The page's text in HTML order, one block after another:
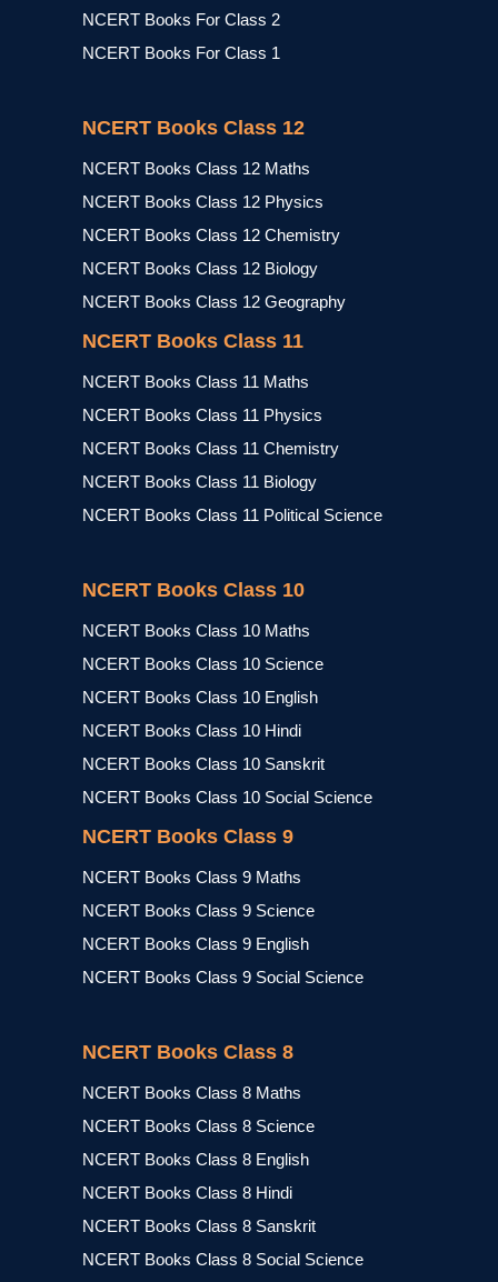
NCERT Books For Class 2
NCERT Books For Class 1
NCERT Books Class 12
NCERT Books Class 12 Maths
NCERT Books Class 12 Physics
NCERT Books Class 12 Chemistry
NCERT Books Class 12 Biology
NCERT Books Class 12 Geography
NCERT Books Class 11
NCERT Books Class 11 Maths
NCERT Books Class 11 Physics
NCERT Books Class 11 Chemistry
NCERT Books Class 11 Biology
NCERT Books Class 11 Political Science
NCERT Books Class 10
NCERT Books Class 10 Maths
NCERT Books Class 10 Science
NCERT Books Class 10 English
NCERT Books Class 10 Hindi
NCERT Books Class 10 Sanskrit
NCERT Books Class 10 Social Science
NCERT Books Class 9
NCERT Books Class 9 Maths
NCERT Books Class 9 Science
NCERT Books Class 9 English
NCERT Books Class 9 Social Science
NCERT Books Class 8
NCERT Books Class 8 Maths
NCERT Books Class 8 Science
NCERT Books Class 8 English
NCERT Books Class 8 Hindi
NCERT Books Class 8 Sanskrit
NCERT Books Class 8 Social Science